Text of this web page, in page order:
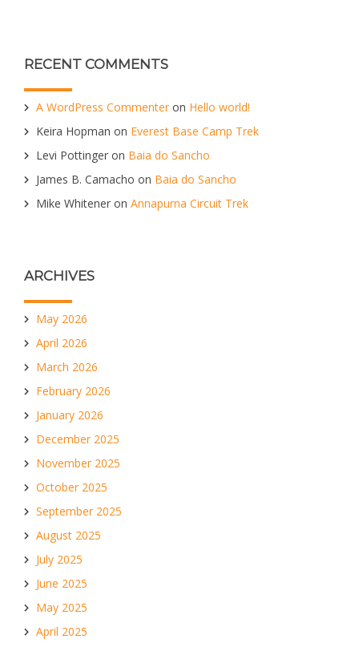
RECENT COMMENTS
A WordPress Commenter on Hello world!
Keira Hopman on Everest Base Camp Trek
Levi Pottinger on Baia do Sancho
James B. Camacho on Baia do Sancho
Mike Whitener on Annapurna Circuit Trek
ARCHIVES
May 2026
April 2026
March 2026
February 2026
January 2026
December 2025
November 2025
October 2025
September 2025
August 2025
July 2025
June 2025
May 2025
April 2025